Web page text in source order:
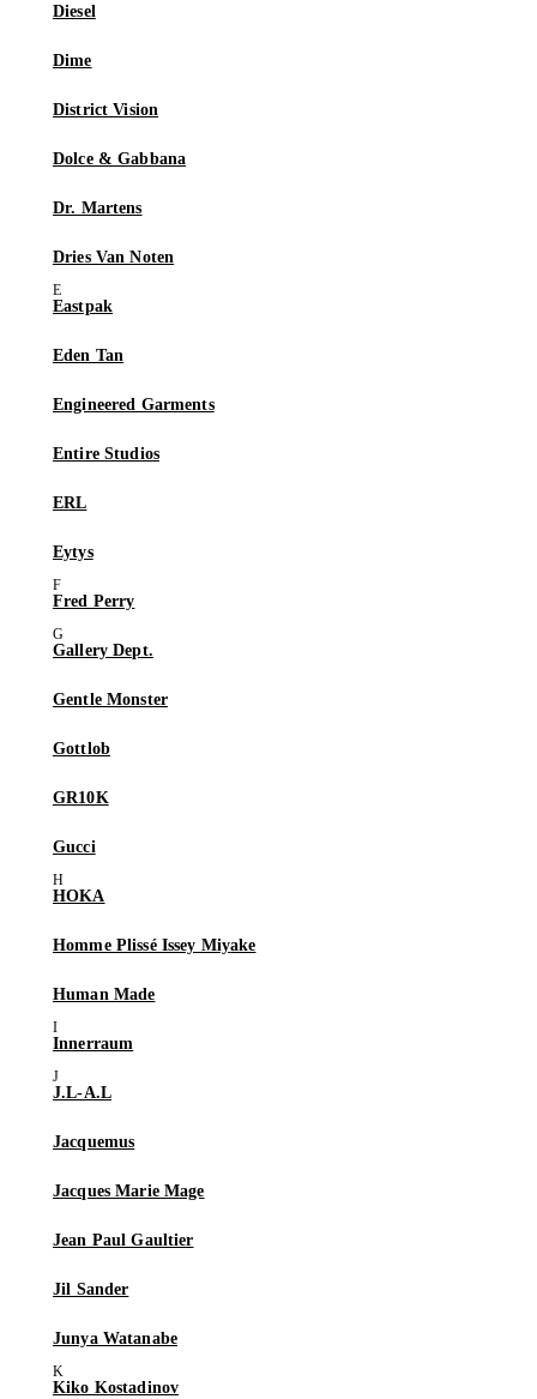
Diesel
Dime
District Vision
Dolce & Gabbana
Dr. Martens
Dries Van Noten
Eastpak
Eden Tan
Engineered Garments
Entire Studios
ERL
Eytys
Fred Perry
Gallery Dept.
Gentle Monster
Gottlob
GR10K
Gucci
HOKA
Homme Plissé Issey Miyake
Human Made
Innerraum
J.L-A.L
Jacquemus
Jacques Marie Mage
Jean Paul Gaultier
Jil Sander
Junya Watanabe
Kiko Kostadinov